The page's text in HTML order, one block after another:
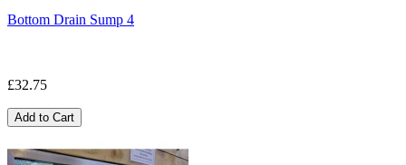
Bottom Drain Sump 4
£32.75
Add to Cart